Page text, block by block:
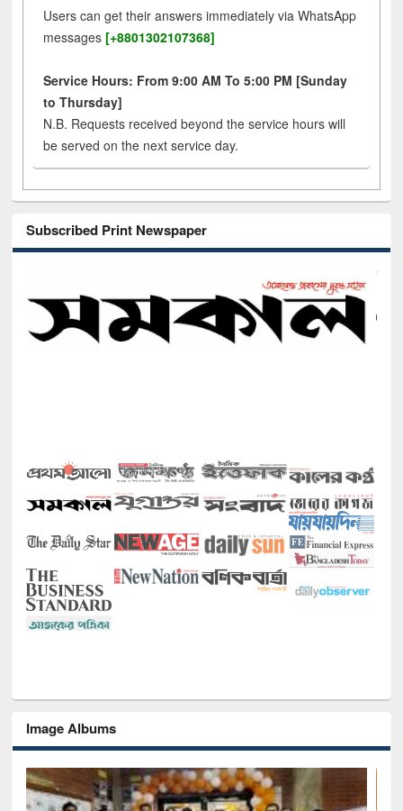
Users can get their answers immediately via WhatsApp
messages [+8801302107368]
Service Hours: From 9:00 AM To 5:00 PM [Sunday
to Thursday]
N.B. Requests received beyond the service hours will
be served on the next service day.
Subscribed Print Newspaper
Image Albums